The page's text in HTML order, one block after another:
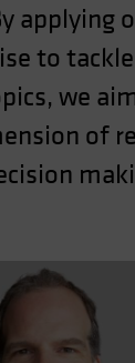
applying
to
we
of